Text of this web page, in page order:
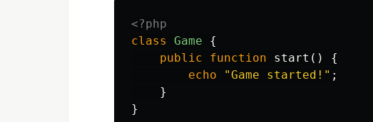
<?php
class
Game
{
public
function start ()
{
echo
"Game started!" ;
}
}